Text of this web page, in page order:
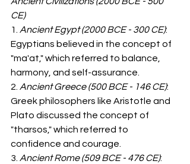
CE)
1. Ancient Egypt (2000 BCE - 300 CE):
Egyptians believed in the concept of
"ma'at," which referred to balance,
harmony, and self-assurance.
2. Ancient Greece (500 BCE - 146 CE):
Greek philosophers like Aristotle and
Plato discussed the concept of
"tharsos," which referred to
confidence and courage.
3. Ancient Rome (509 BCE - 476 CE):